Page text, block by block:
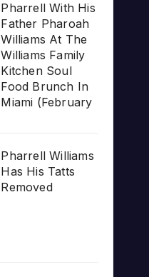
Pharrell With His
Father Pharoah
Williams At The
Williams Family
Kitchen Soul
Food Brunch In
Miami (February
Pharrell Williams
Has His Tatts
Removed